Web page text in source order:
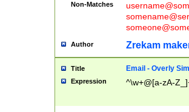
Non-Matches
Author Zrekam
Title Email - Overly
Expression ^\w+@[a-zA-